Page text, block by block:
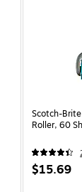
Scotch-
Roller, 60
$15.69